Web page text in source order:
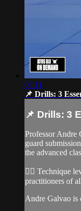
07:11
📌 Drills: 3
📌 Drills: 3
Professor Andre
guard
the advanced
👉🏽 Technique
practitioners of
Andre Galvao is